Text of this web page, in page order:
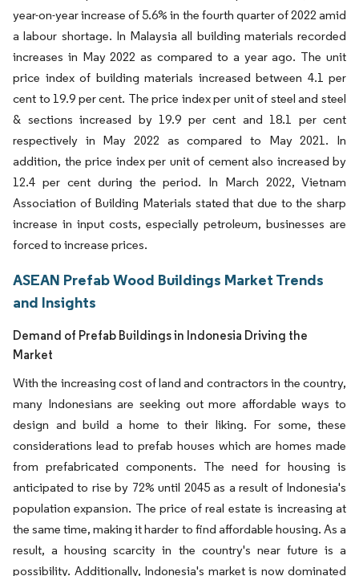
year-on-year increase of 5.6% in the fourth quarter of 2022 amid
a labour shortage. In Malaysia all building materials recorded
increases in May 2022 as compared to a year ago. The unit
price index of building materials increased between 4.1 per
cent to 19.9 per cent. The price index per unit of steel and steel
& sections increased by 19.9 per cent and 18.1 per cent
respectively in May 2022 as compared to May 2021. In
addition, the price index per unit of cement also increased by
12.4 per cent during the period. In March 2022, Vietnam
Association of Building Materials stated that due to the sharp
increase in input costs, especially petroleum, businesses are
forced to increase prices.
ASEAN Prefab Wood Buildings Market Trends
and Insights
Demand of Prefab Buildings in Indonesia Driving the
Market
With the increasing cost of land and contractors in the country,
many Indonesians are seeking out more affordable ways to
design and build a home to their liking. For some, these
considerations lead to prefab houses which are homes made
from prefabricated components. The need for housing is
anticipated to rise by 72% until 2045 as a result of Indonesia's
population expansion. The price of real estate is increasing at
the same time, making it harder to find affordable housing. As a
result, a housing scarcity in the country's near future is a
possibility. Additionally, Indonesia's market is now dominated